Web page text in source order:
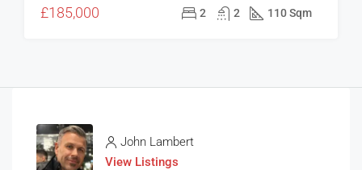
£185,000 2 2 110 Sqm
John Lambert
View Listings